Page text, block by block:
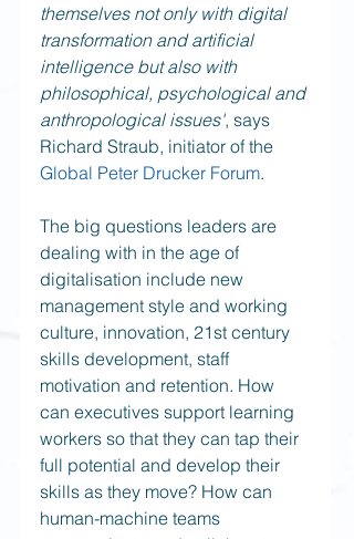
themselves not only with digital
transformation and artificial
intelligence but also with
philosophical, psychological and
anthropological issues', says
Richard Straub, initiator of the
Global Peter Drucker Forum.
The big questions leaders are
dealing with in the age of
digitalisation include new
management style and working
culture, innovation, 21st century
skills development, staff
motivation and retention. How
can executives support learning
workers so that they can tap their
full potential and develop their
skills as they move? How can
human-machine teams